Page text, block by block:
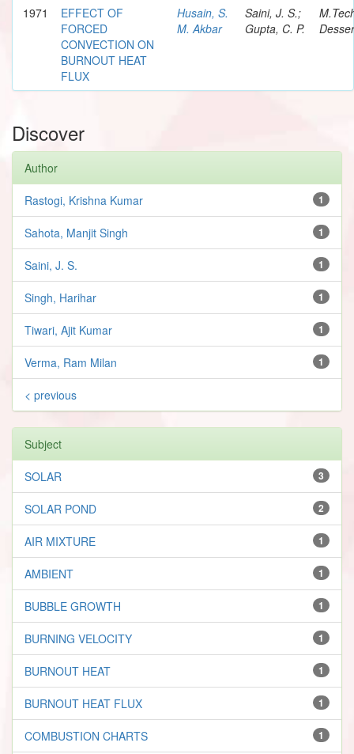
1971
EFFECT OF
FORCED
CONVECTION ON
BURNOUT HEAT
FLUX
Husain, S.
M. Akbar
Saini, J. S.;
Gupta, C. P.
Discover
Author
1
Rastogi, Krishna Kumar
1
Sahota, Manjit Singh
1
Saini, J. S.
1
Singh, Harihar
1
Tiwari, Ajit Kumar
1
Verma, Ram Milan
< previous
Subject
3
SOLAR
2
SOLAR POND
1
AIR MIXTURE
1
AMBIENT
1
BUBBLE GROWTH
1
BURNING VELOCITY
1
BURNOUT HEAT
1
BURNOUT HEAT FLUX
1
COMBUSTION CHARTS